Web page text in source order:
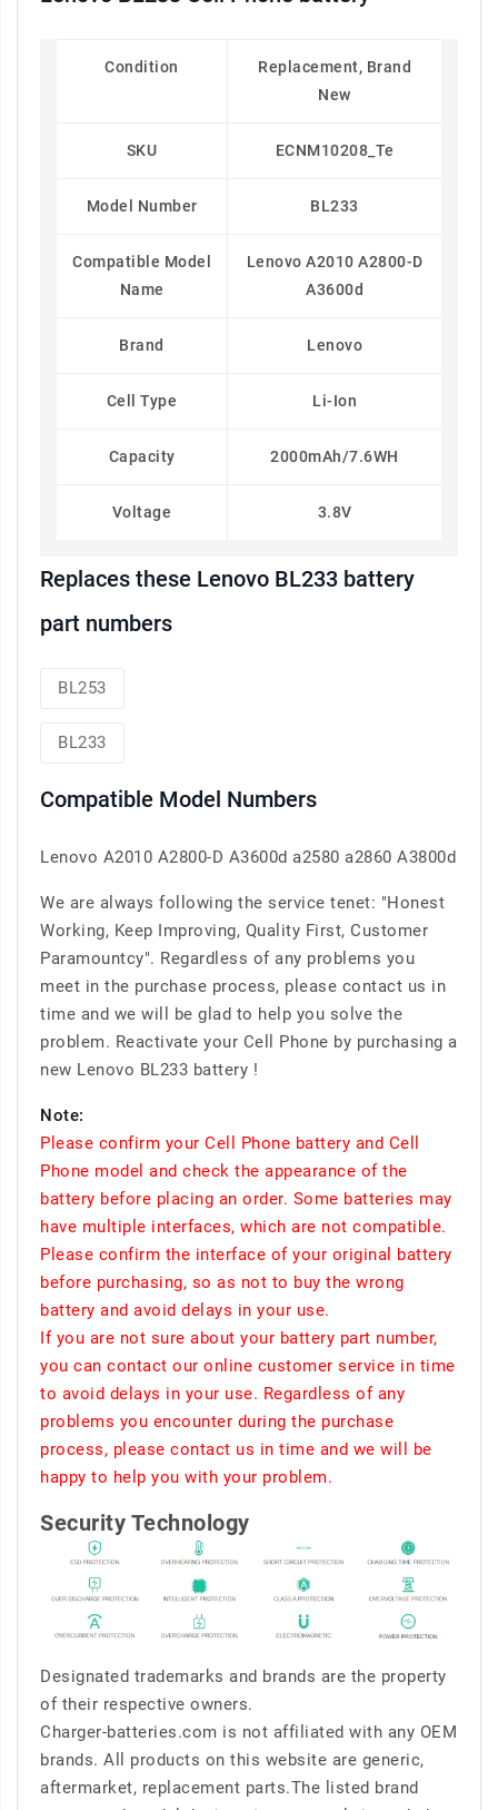
Condition
Replacement, Brand
New
SKU ECNM10208_Te
Model Number BL233
Compatible Model
Name
Lenovo A2010 A2800-D
A3600d
Brand Lenovo
Cell Type Li-Ion
Capacity 2000mAh/7.6WH
Voltage 3.8V
Replaces these Lenovo BL233 battery
part numbers
BL253
BL233
Compatible Model Numbers
Lenovo A2010 A2800-D A3600d a2580 a2860 A3800d
We are always following the service tenet: "Honest
Working, Keep Improving, Quality First, Customer
Paramountcy". Regardless of any problems you
meet in the purchase process, please contact us in
time and we will be glad to help you solve the
problem. Reactivate your Cell Phone by purchasing a
new Lenovo BL233 battery !
Note:
Please confirm your Cell Phone battery and Cell
Phone model and check the appearance of the
battery before placing an order. Some batteries may
have multiple interfaces, which are not compatible.
Please confirm the interface of your original battery
before purchasing, so as not to buy the wrong
battery and avoid delays in your use.
If you are not sure about your battery part number,
you can contact our online customer service in time
to avoid delays in your use. Regardless of any
problems you encounter during the purchase
process, please contact us in time and we will be
happy to help you with your problem.
Security Technology
Designated trademarks and brands are the property
of their respective owners.
Charger-batteries.com is not affiliated with any OEM
brands. All products on this website are generic,
aftermarket, replacement parts.The listed brand